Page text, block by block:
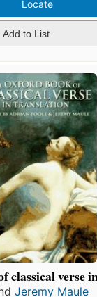
Locate
Add to List
classical verse
Jeremy Maule